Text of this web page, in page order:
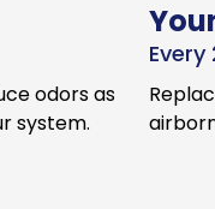
odors as
system.